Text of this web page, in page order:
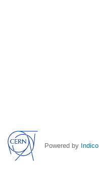
Powered by Indico